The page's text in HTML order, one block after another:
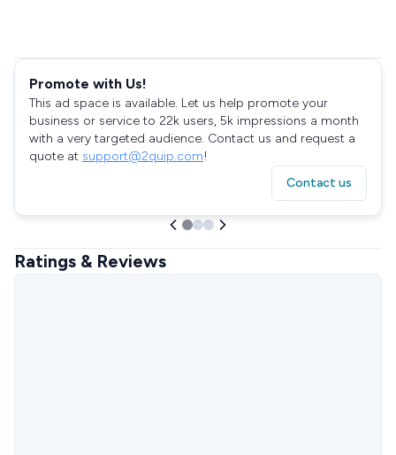
Promote with Us!
This ad space is available. Let us help promote your
business or service to 22k users, 5k impressions a month
with a very targeted audience. Contact us and request a
quote at support@2quip.com!
Contact us
Ratings & Reviews